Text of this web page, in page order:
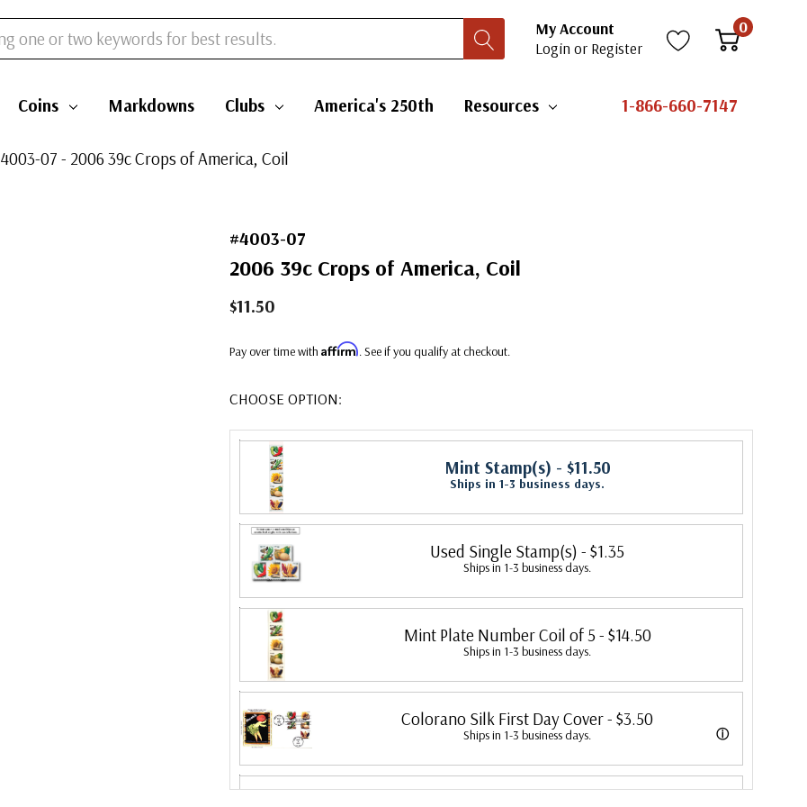
My Account
Login or Register
0
Coins Markdowns Clubs America's 250th Resources 1-866-660-7147
4003-07 - 2006 39c Crops of America, Coil
#4003-07
2006 39c Crops of America, Coil
$11.50
Pay over time with Affirm. See if you qualify at checkout.
CHOOSE OPTION:
Mint Stamp(s) - $11.50
Ships in 1-3 business days.
Used Single Stamp(s) - $1.35
Ships in 1-3 business days.
Mint Plate Number Coil of 5- $14.50
Ships in 1-3 business days.
Colorano Silk First Day Cover- $3.50
Ships in 1-3 business days. ⓘ
Silk First Day Covers were produced by Colorano starting in 1971 with the America's
Classic First Day Cover